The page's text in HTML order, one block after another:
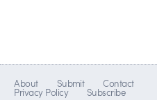
About Submit Contact
Privacy Policy Subscribe